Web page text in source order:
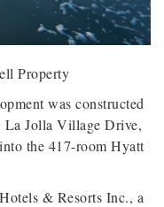
Property
was constructed
La Jolla Village Drive,
the 417-room Hyatt
& Resorts Inc., a